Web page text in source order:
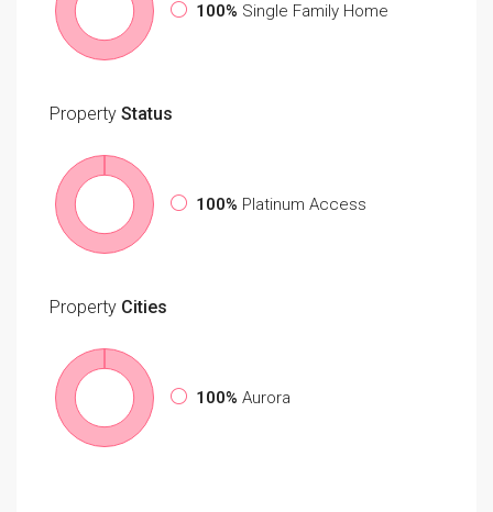
100% Single Family Home
Property Status
100% Platinum Access
Property Cities
100% Aurora